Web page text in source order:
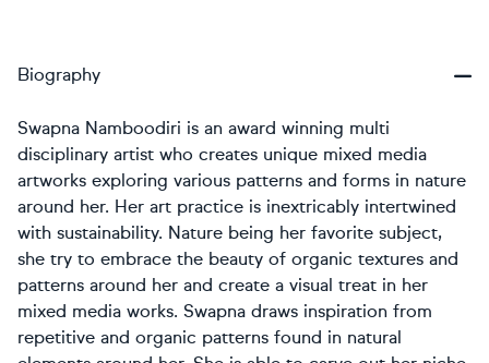
Biography
Swapna Namboodiri is an award winning multi
disciplinary artist who creates unique mixed media
artworks exploring various patterns and forms in nature
around her. Her art practice is inextricably intertwined
with sustainability. Nature being her favorite subject,
she try to embrace the beauty of organic textures and
patterns around her and create a visual treat in her
mixed media works. Swapna draws inspiration from
repetitive and organic patterns found in natural